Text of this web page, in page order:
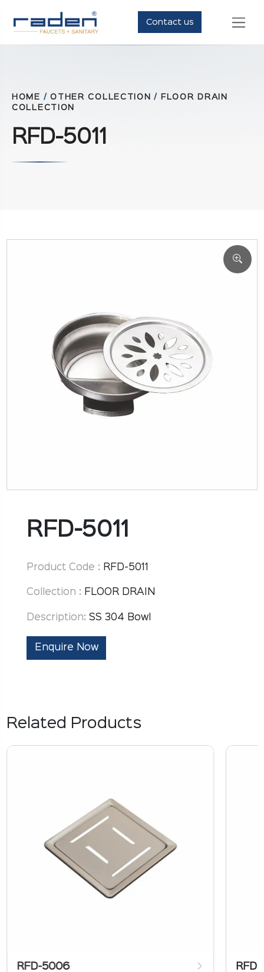
Contact us
HOME /OTHER COLLECTION/
FLOOR DRAIN
COLLECTION
RFD-5011
RFD-5011
Product Code : RFD-5011
Collection : FLOOR DRAIN
Description: SS 304 Bowl
Enquire Now
Related Products
RFD-5006